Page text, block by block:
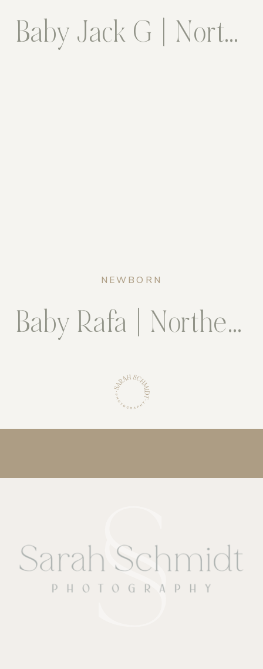
Baby Jack G | Northern Virginia Newborn Photogrpaher
NEWBORN
Baby Rafa | Northern Virginia Newborn Photographer